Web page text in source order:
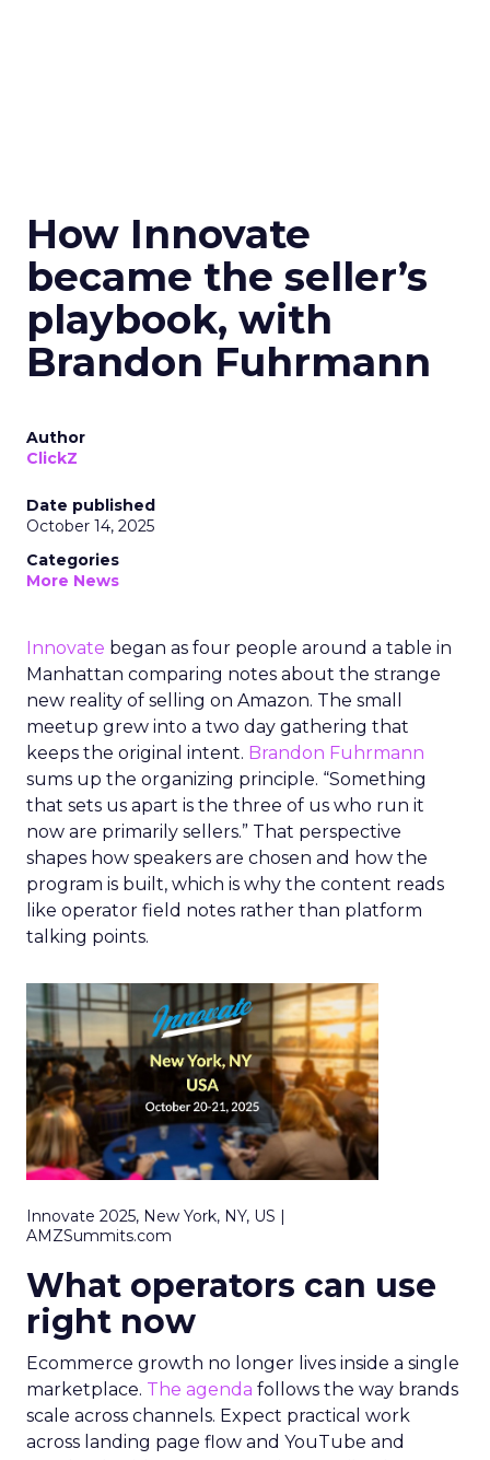
How Innovate
became the seller’s
playbook, with
Brandon Fuhrmann
Author
ClickZ
Date published
October 14, 2025
Categories
More News
Innovate began as four people around a table in
Manhattan comparing notes about the strange
new reality of selling on Amazon. The small
meetup grew into a two day gathering that
keeps the original intent. Brandon Fuhrmann
sums up the organizing principle. “Something
that sets us apart is the three of us who run it
now are primarily sellers.” That perspective
shapes how speakers are chosen and how the
program is built, which is why the content reads
like operator field notes rather than platform
talking points.
Innovate 2025, New York, NY, US |
AMZSummits.com
What operators can use
right now
Ecommerce growth no longer lives inside a single
marketplace. The agenda follows the way brands
scale across channels. Expect practical work
across landing page flow and YouTube and